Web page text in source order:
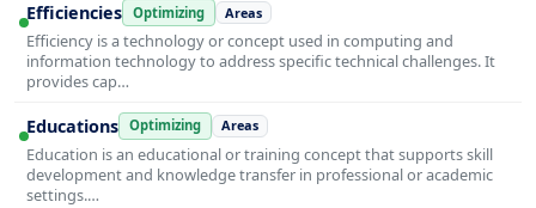
Efficiencies Optimizing Areas
Efficiency is a technology or concept used in computing and
information technology to address specific technical challenges. It
provides cap…
Educations Optimizing Areas
Education is an educational or training concept that supports skill
development and knowledge transfer in professional or academic
settings.…